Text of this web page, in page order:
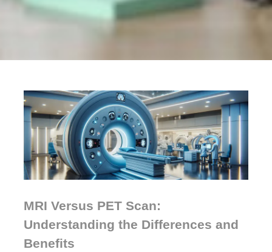
MRI Versus PET Scan:
Understanding the Differences and
Benefits